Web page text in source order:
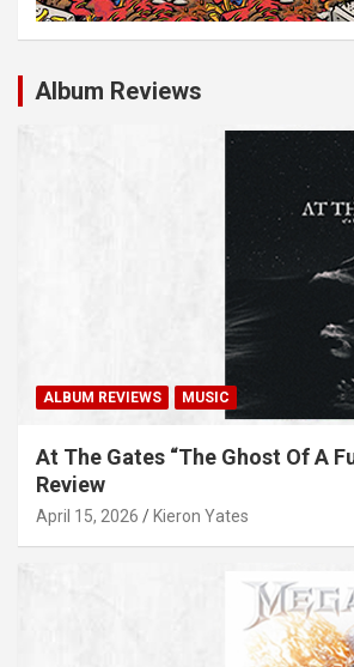
Album Reviews
ALBUM REVIEWS MUSIC
At The Gates “The Ghost Of A
Review
April 15, 2026 Kieron Yates